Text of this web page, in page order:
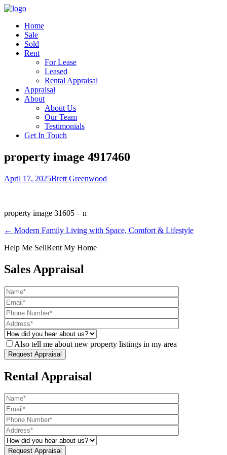
Home
Sale
Sold
Rent
For Lease
Leased
Rental Appraisal
Appraisal
About
About Us
Our Team
Testimonials
Get In Touch
property image 4917460
April 17, 2025Brett Greenwood
property image 31605 – n
← Modern Family Living with Space, Comfort & Lifestyle
Help Me SellRent My Home
Sales Appraisal
Also tell me about new property listings in my area
Rental Appraisal